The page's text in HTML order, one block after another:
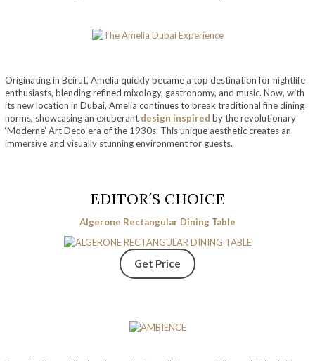
Originating in Beirut, Amelia quickly became a top destination for nightlife
enthusiasts, blending refined mixology, gastronomy, and music. Now, with
its new location in Dubai, Amelia continues to break traditional fine dining
norms, showcasing an exuberant design inspired by the revolutionary
‘Moderne’ Art Deco era of the 1930s. This unique aesthetic creates an
immersive and visually stunning environment for guests.
EDITOR´S CHOICE
Algerone Rectangular Dining Table
Get Price